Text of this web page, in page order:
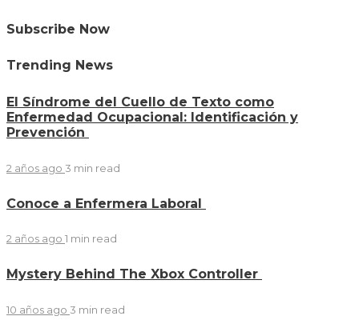
Subscribe Now
Trending News
El Síndrome del Cuello de Texto como
Enfermedad Ocupacional: Identificación y
Prevención
2 años ago 3 min read
Conoce a Enfermera Laboral
2 años ago 1 min read
Mystery Behind The Xbox Controller
10 años ago 3 min read